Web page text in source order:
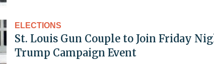
ELECTIONS
St. Louis Gun Couple to Join Friday
Trump Campaign Event